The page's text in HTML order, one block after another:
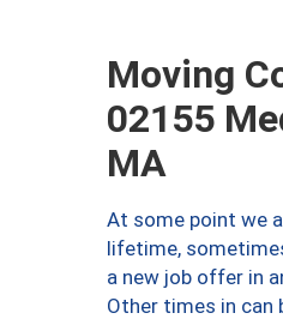
Moving
02155
MA
At some point we
lifetime,
a new job offer in
Other times in can